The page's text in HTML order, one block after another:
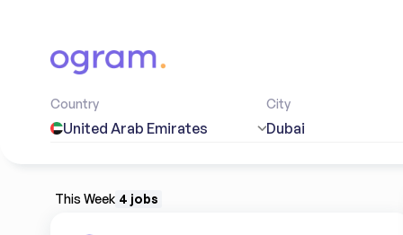
Country
United Arab Emirates
City
Dubai
This Week 4 jobs